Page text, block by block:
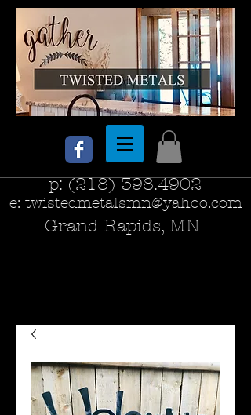
p:(218) 398.4902
e: twistedmetalsmn@yahoo.com
Grand Rapids, MN